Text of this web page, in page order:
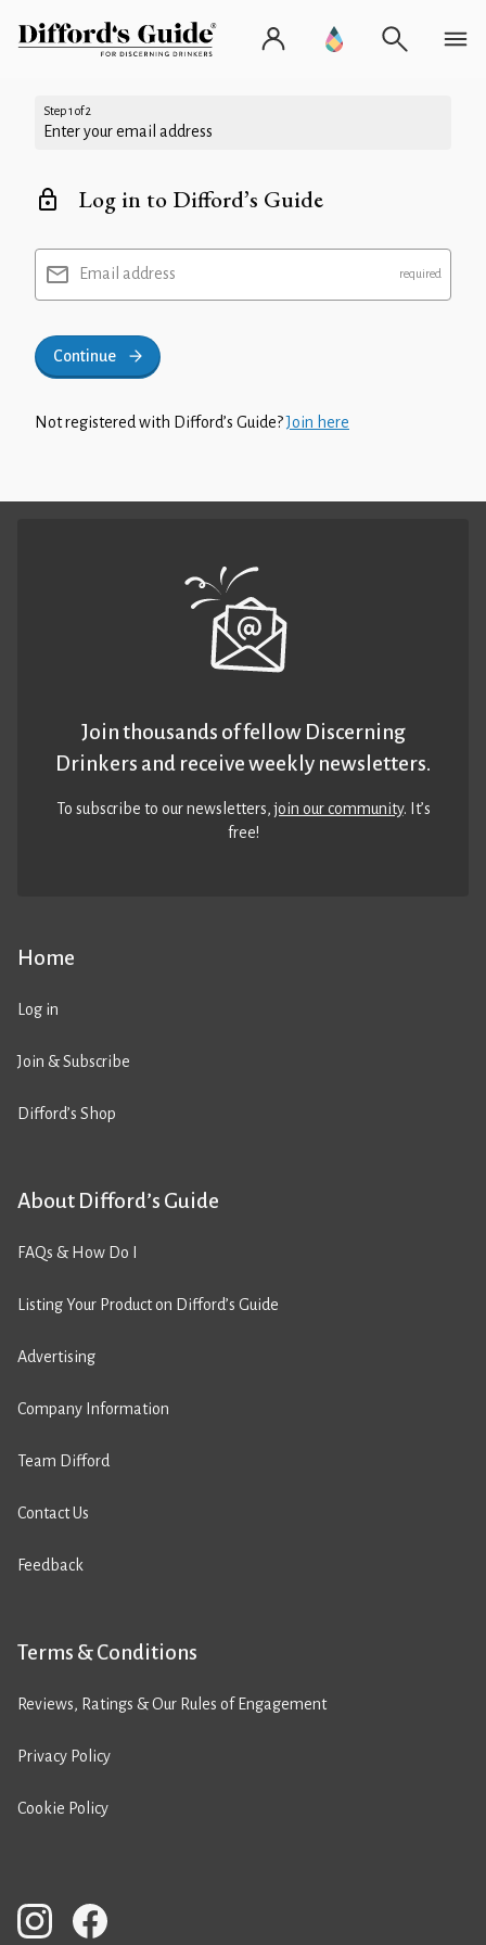
Step 1 of 2
Enter your email address
Log in to Difford’s Guide
Email address
Continue
Not registered with Difford’s Guide?Join here
Home
Log in
Join & Subscribe
Difford’s Shop
About Difford’s Guide
FAQs & How Do I
Listing Your Product on Difford’s Guide
Advertising
Company Information
Team Difford
Contact Us
Feedback
Terms & Conditions
Reviews, Ratings & Our Rules of Engagement
Privacy Policy
Cookie Policy
Join thousands of fellow Discerning
Drinkers and receive weekly newsletters.
To subscribe to our newsletters,join our community. It’s
free!